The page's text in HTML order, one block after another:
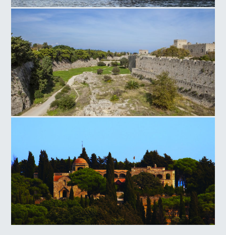
Rhodes Old Τown Naillac Τower